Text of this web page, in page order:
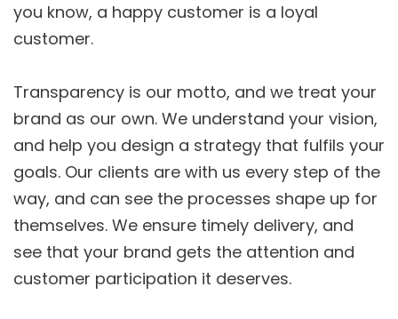
you know, a happy customer is a loyal
customer.
Transparency is our motto, and we treat your
brand as our own. We understand your vision,
and help you design a strategy that fulfils your
goals. Our clients are with us every step of the
way, and can see the processes shape up for
themselves. We ensure timely delivery, and
see that your brand gets the attention and
customer participation it deserves.